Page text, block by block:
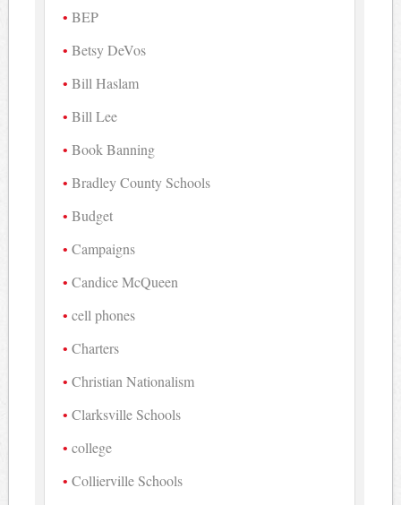
BEP
Betsy DeVos
Bill Haslam
Bill Lee
Book Banning
Bradley County Schools
Budget
Campaigns
Candice McQueen
cell phones
Charters
Christian Nationalism
Clarksville Schools
college
Collierville Schools